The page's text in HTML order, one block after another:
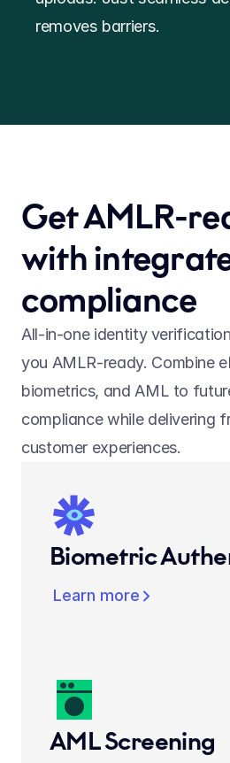
removes barriers.
Get AMLR-
with
compliance
All-in-one identity
you AMLR-ready. Combine
biometrics, and AML to
compliance while delivering
customer experiences.
Biometric
Learn more
AML Screening